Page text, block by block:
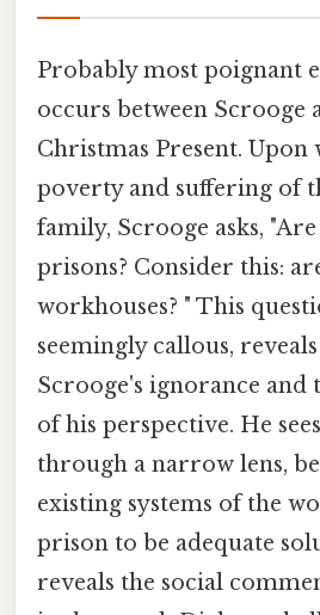
Probably most poignant
occurs between Scrooge
Christmas Present. Upon
poverty and suffering of
family, Scrooge asks,
prisons? Consider this:
workhouses? " This
seemingly callous,
Scrooge's ignorance and
of his perspective. He
through a narrow lens,
existing systems of the
prison to be adequate
reveals the social